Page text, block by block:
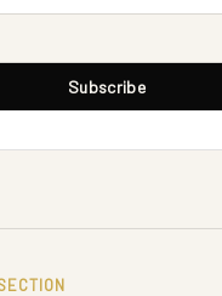
Subscribe